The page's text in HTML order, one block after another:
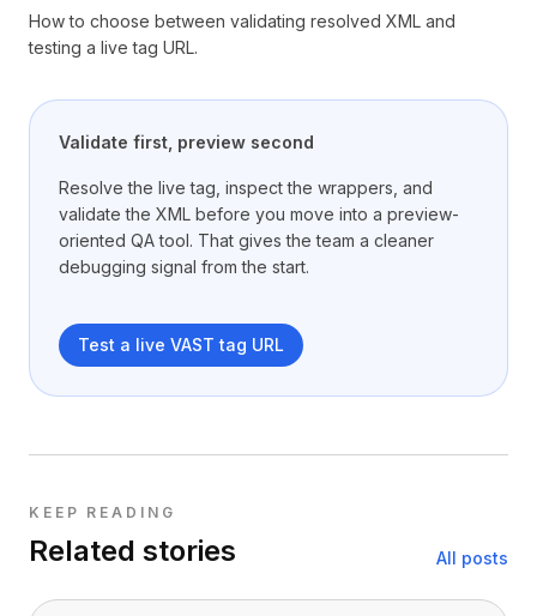
How to choose between validating resolved XML and
testing a live tag URL.
Validate first, preview second
Resolve the live tag, inspect the wrappers, and
validate the XML before you move into a preview-
oriented QA tool. That gives the team a cleaner
debugging signal from the start.
Test a live VAST tag URL
KEEP READING
Related stories All posts